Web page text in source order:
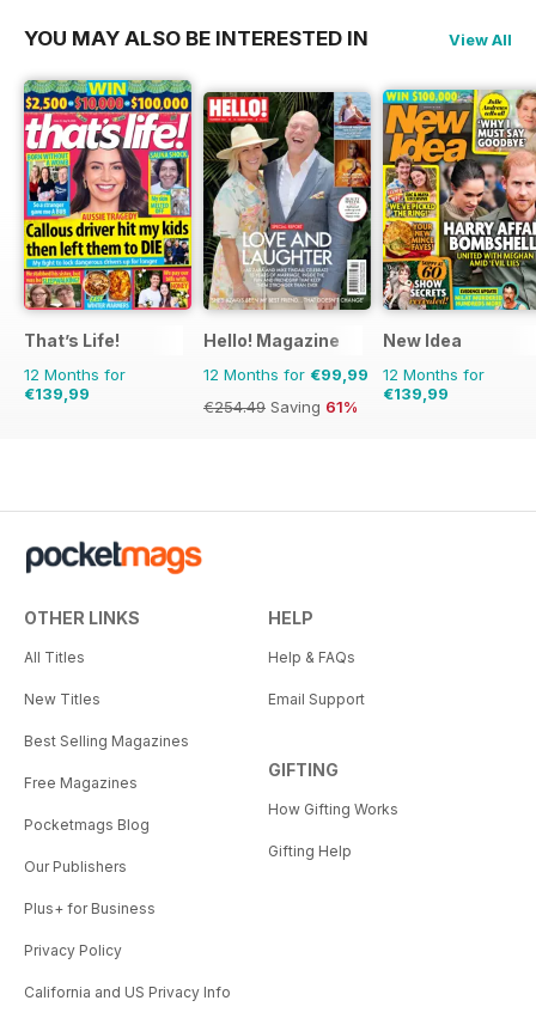
YOU MAY ALSO BE INTERESTED IN View All
That’s Life!
12 Months for
€139,99
Hello! Magazine
12 Months for €99,99
€254.49 Saving 61%
New Idea
12 Months for
€139,99
OTHER LINKS
All Titles
New Titles
Best Selling Magazines
Free Magazines
Pocketmags Blog
Our Publishers
Plus+ for Business
Privacy Policy
California and US Privacy Info
HELP
Help & FAQs
Email Support
GIFTING
How Gifting Works
Gifting Help